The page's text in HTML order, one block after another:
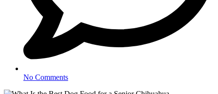
No Comments